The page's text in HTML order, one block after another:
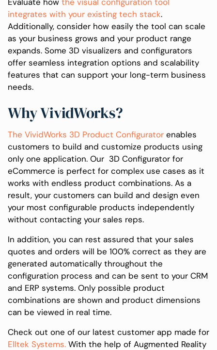
integrates with your existing tech stack.
Additionally, consider how easily the tool can scale
as your business grows and your product range
expands. Some 3D visualizers and configurators
offer seamless integration options and scalability
features that can support your long-term business
needs.
Why VividWorks?
The VividWorks 3D Product Configuratorenables
customers to build and customize products using
only one application. Our 3D Configurator for
eCommerce is perfect for complex use cases as it
works with endless product combinations. As a
result, your customers can build and design even
your most configurable products independently
without contacting your sales reps.
In addition, you can rest assured that your sales
quotes and orders will be 100% correct as they are
generated automatically throughout the
configuration process and can be sent to your CRM
and ERP systems. Only possible product
combinations are shown and product dimensions
can be viewed in real time.
Check out one of our latest customer app made for
Elltek Systems.With the help of Augmented Reality